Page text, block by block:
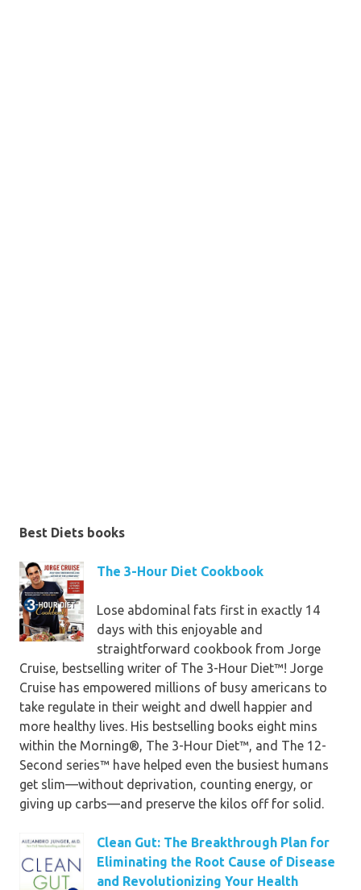
motivate cleansing and weight loss
• the proof on juice, smoothie, tea,
and uncooked nutrients cleanses
• yummy meals to replacement for
those who crave bad ones
• components to prevent and the
way to decode foodstuff labels
• the key to great-tasting meals—
use spices rather than salt
• ideas for decreasing pressure and
fighting insomnia
bronchial asthma, temper swings,
bloating, and different detox issues
Best Diets books
The 3-Hour Diet Cookbook
Lose abdominal fats first in exactly 14
days with this enjoyable and
straightforward cookbook from Jorge
Cruise, bestselling writer of The 3-Hour Diet™! Jorge
Cruise has empowered millions of busy americans to
take regulate in their weight and dwell happier and
more healthy lives. His bestselling books eight mins
within the Morning®, The 3-Hour Diet™, and The 12-
Second series™ have helped even the busiest humans
get slim—without deprivation, counting energy, or
giving up carbs—and preserve the kilos off for solid.
Clean Gut: The Breakthrough Plan for
Eliminating the Root Cause of Disease
and Revolutionizing Your Health